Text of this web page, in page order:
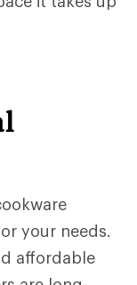
your needs.
affordable